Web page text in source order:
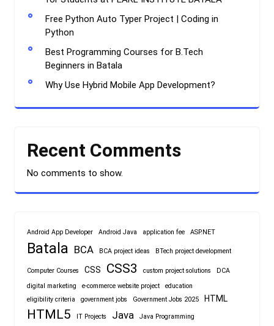
Free Python Auto Typer Project | Coding in
Python
Best Programming Courses for B.Tech
Beginners in Batala
Why Use Hybrid Mobile App Development?
Recent Comments
No comments to show.
Android App Developer Android Java application fee ASP.NET
Batala BCA BCA project ideas BTech project development
Computer Courses CSS CSS3 custom project solutions
DCA
digital marketing
e-commerce website project
education
eligibility criteria
government jobs Government Jobs 2025 HTML
HTML5 IT Projects Java Java Programming